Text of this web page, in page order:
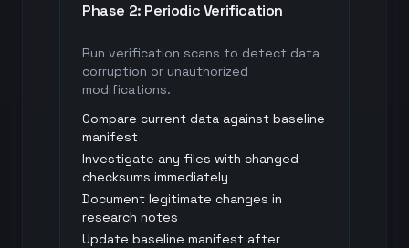
Phase 2: Periodic Verification
Run verification scans to detect data
corruption or unauthorized
modifications.
Compare current data against baseline
manifest
Investigate any files with changed
checksums immediately
Document legitimate changes in
research notes
Update baseline manifest after